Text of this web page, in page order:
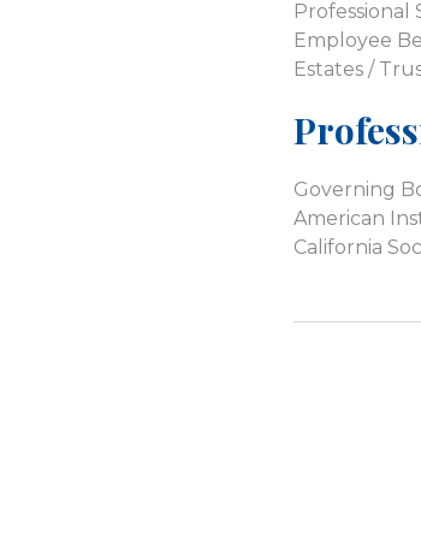
Professional
Employee
Estates /
Governing
American
California